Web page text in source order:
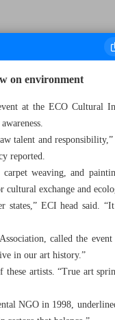
and Forty One - 26
on environment
at the ECO Cultural
talent and
reported.
weaving, and
exchange and
ECI head said.
called the
in our art history.”
artists. “True art
NGO in 1998,